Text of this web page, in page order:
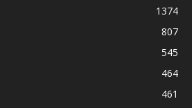
1374
807
545
464
461